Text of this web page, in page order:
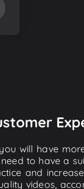
will have
to have a
and
videos,